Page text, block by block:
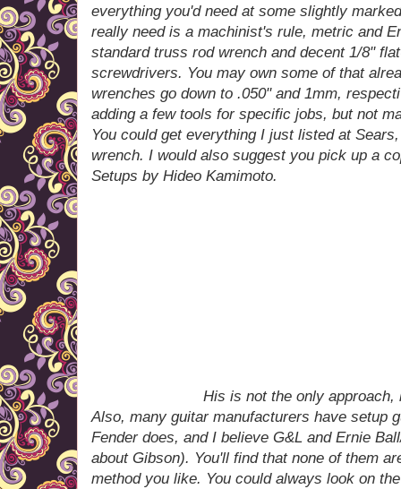
everything you'd need at some slightly
really need is a machinist's rule, metric and
standard truss rod wrench and decent 1/8"
screwdrivers. You may own some of that
wrenches go down to .050" and 1mm,
adding a few tools for specific jobs, but not
You could get everything I just listed at
wrench. I would also suggest you pick up a
Setups by Hideo Kamimoto.
His is not the only
Also, many guitar manufacturers have setup
Fender does, and I believe G&L and Ernie
about Gibson). You'll find that none of them
method you like. You could always look on